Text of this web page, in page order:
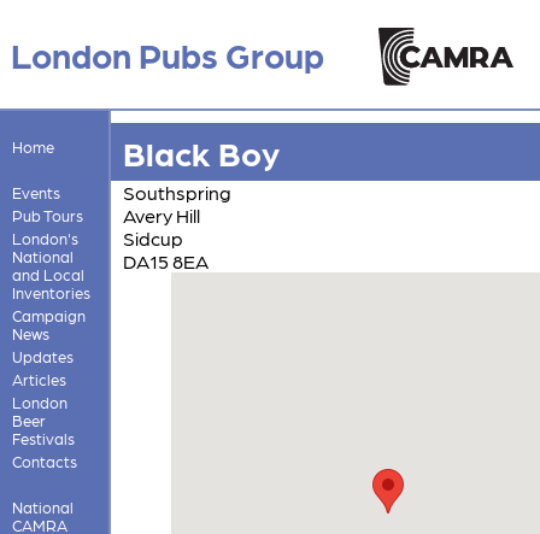
London Pubs Group
Home
Events
Pub Tours
London's
National
and Local
Inventories
Campaign
News
Updates
Articles
London
Beer
Festivals
Contacts
National
CAMRA
Black Boy
Southspring
Avery Hill
Sidcup
DA15 8EA